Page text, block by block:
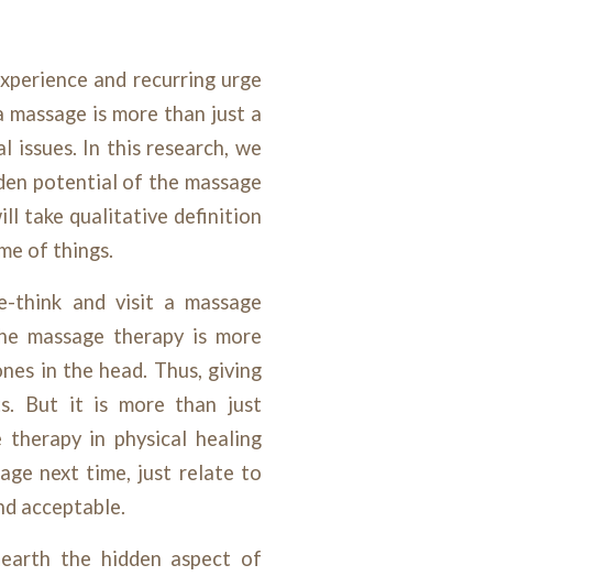
and recurring urge
is more than just a
issues. In this research, we
potential of the massage
take qualitative definition
of things.
think and visit a massage
massage therapy is more
in the head. Thus, giving
But it is more than just
in physical healing
next time, just relate to
acceptable.
the hidden aspect of